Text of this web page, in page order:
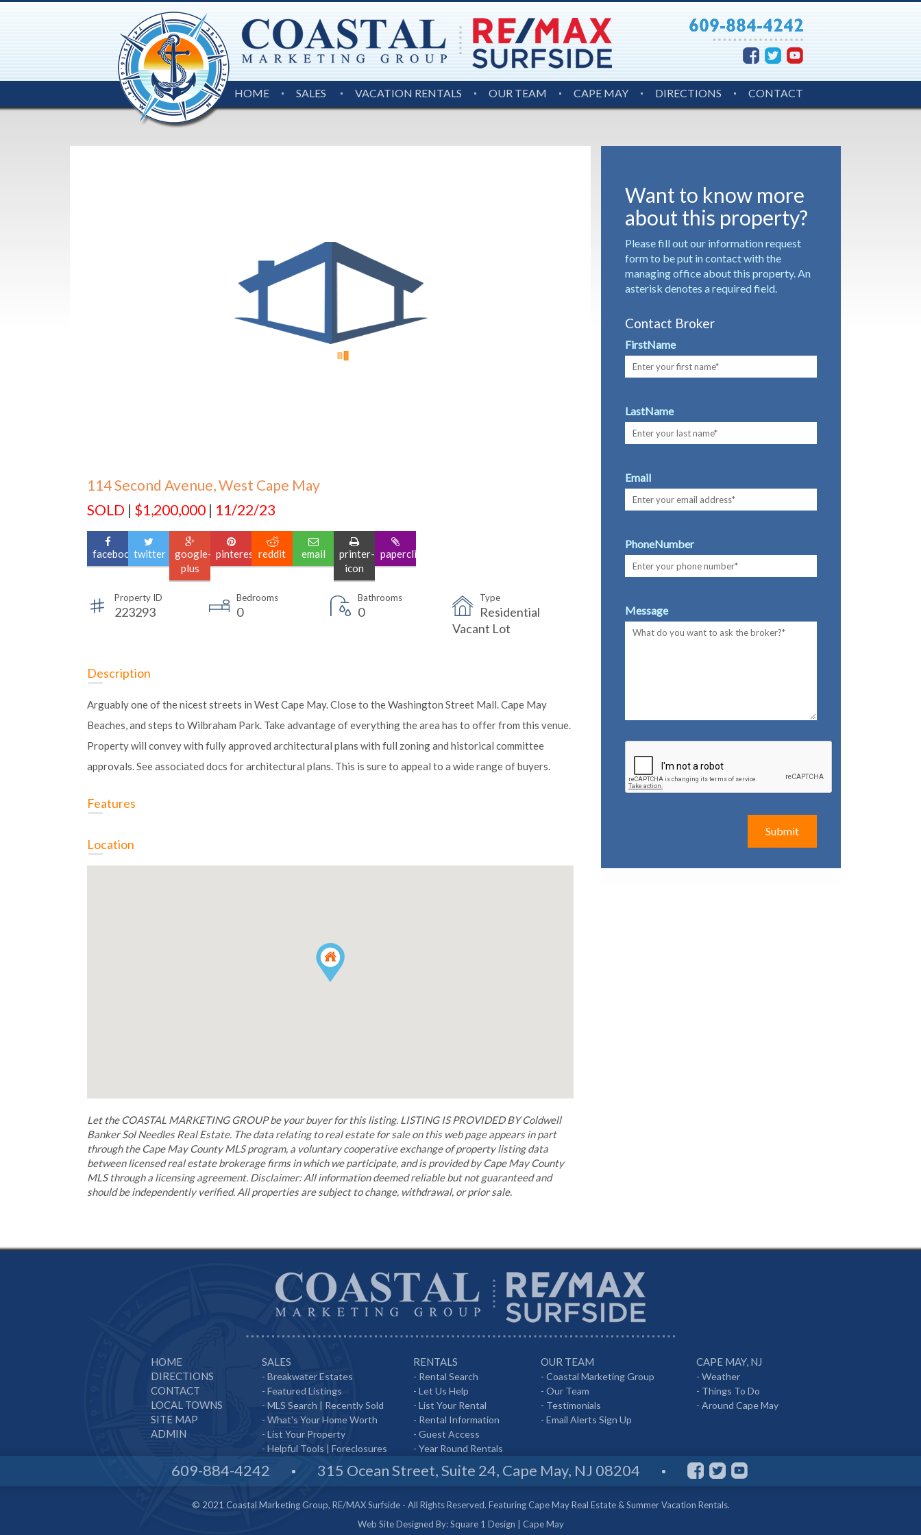
HOME SALES VACATION RENTALS OUR TEAM CAPE MAY DIRECTIONS CONTACT
114 Second Avenue, West Cape May
SOLD | $1,200,000 | 11/22/23
facebooktwitter
google-
plus
pinterest reddit email
printer-
icon
paperclip
Property ID
223293
Bedrooms
0
Bathrooms
0
Type
Residential
Vacant Lot
Description
Arguably one of the nicest streets in West Cape May. Close to the Washington Street Mall. Cape May
Beaches, and steps to Wilbraham Park. Take advantage of everything the area has to offer from this venue.
Property will convey with fully approved architectural plans with full zoning and historical committee
approvals. See associated docs for architectural plans. This is sure to appeal to a wide range of buyers.
Features
Location
Let the COASTAL MARKETING GROUP be your buyer for this listing. LISTING IS PROVIDED BY Coldwell
Banker Sol Needles Real Estate. The data relating to real estate for sale on this web page appears in part
through the Cape May County MLS program, a voluntary cooperative exchange of property listing data
between licensed real estate brokerage firms in which we participate, and is provided by Cape May County
MLS through a licensing agreement. Disclaimer: All information deemed reliable but not guaranteed and
should be independently verified. All properties are subject to change, withdrawal, or prior sale.
Want to know more
about this property?
Please fill out our information request
form to be put in contact with the
managing office about this property. An
asterisk denotes a required field.
Contact Broker
FirstName
LastName
Email
PhoneNumber
Message
Submit
HOME
DIRECTIONS
CONTACT
LOCAL TOWNS
SITE MAP
ADMIN
SALES
- Breakwater Estates
- Featured Listings
- MLS Search | Recently Sold
- What's Your Home Worth
- List Your Property
- Helpful Tools | Foreclosures
RENTALS
- Rental Search
- Let Us Help
- List Your Rental
- Rental Information
- Guest Access
- Year Round Rentals
OUR TEAM
- Coastal Marketing Group
- Our Team
- Testimonials
- Email Alerts Sign Up
CAPE MAY, NJ
- Weather
- Things To Do
- Around Cape May
609-884-4242 315 Ocean Street, Suite 24, Cape May, NJ 08204
© 2021 Coastal Marketing Group, RE/MAX Surfside - All Rights Reserved. Featuring Cape May Real Estate & Summer Vacation Rentals.
Web Site Designed By:Square 1 Design Cape May